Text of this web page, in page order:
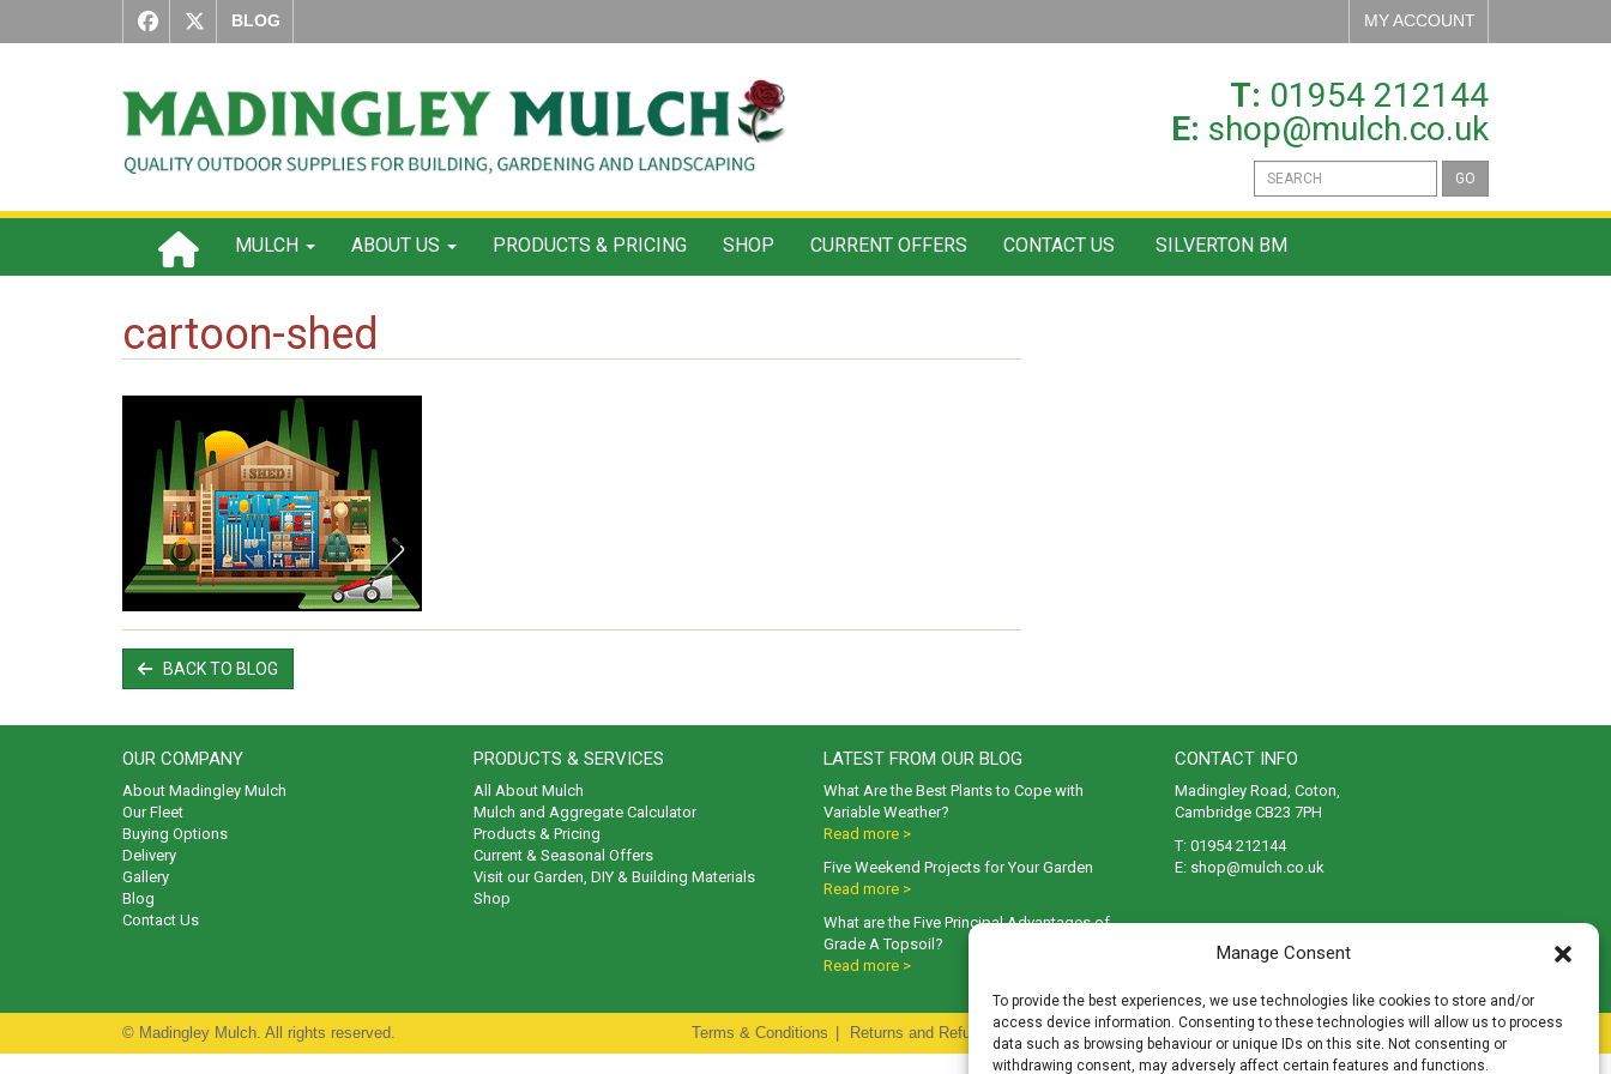
Manage Consent
To provide the best experiences, we use technologies like cookies to store and/or
access device information. Consenting to these technologies will allow us to process
data such as browsing behaviour or unique IDs on this site. Not consenting or
withdrawing consent, may adversely affect certain features and functions.
BLOG MY ACCOUNT
T: 01954 212144
E: shop@mulch.co.uk
GO
MULCH ABOUT US PRODUCTS & PRICING SHOP CURRENT OFFERS CONTACT US SILVERTON BM
cartoon-shed
BACK TO BLOG
OUR COMPANY
About Madingley Mulch
Our Fleet
Buying Options
Delivery
Gallery
Blog
Contact Us
PRODUCTS & SERVICES
All About Mulch
Mulch and Aggregate Calculator
Products & Pricing
Current & Seasonal Offers
Visit our Garden, DIY & Building Materials
Shop
LATEST FROM OUR BLOG
What Are the Best Plants to Cope with
Variable Weather?
Read more >
Five Weekend Projects for Your Garden
Read more >
What are the Five Principal Advantages of
Grade A Topsoil?
Read more >
CONTACT INFO
Madingley Road, Coton,
Cambridge CB23 7PH
T: 01954 212144
E: shop@mulch.co.uk
© Madingley Mulch. All rights reserved. Terms & Conditions Returns and Refunds Policy | Privacy| Cookies | Accessibility | Disclaimer | Sitemap